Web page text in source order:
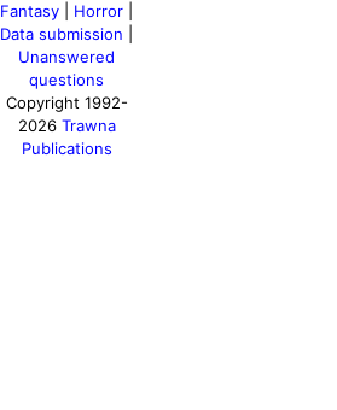
Fantasy
Horror
Data submission
Unanswered
questions
Copyright 1992-
2026 Trawna
Publications